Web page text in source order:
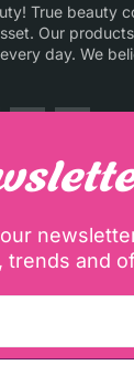
True beauty
Our
day. We
trends and